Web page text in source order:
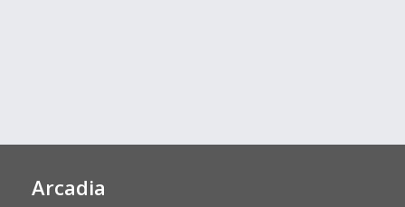
Arcadia